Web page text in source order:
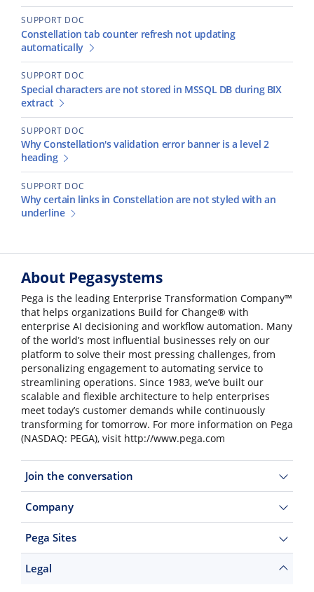
SUPPORT DOC
Constellation tab counter refresh not updating
automatically
SUPPORT DOC
Special characters are not stored in MSSQL DB during BIX
extract
SUPPORT DOC
Why Constellation's validation error banner is a level 2
heading
SUPPORT DOC
Why certain links in Constellation are not styled with an
underline
About Pegasystems
Pega is the leading Enterprise Transformation Company™
that helps organizations Build for Change® with
enterprise AI decisioning and workflow automation. Many
of the world’s most influential businesses rely on our
platform to solve their most pressing challenges, from
personalizing engagement to automating service to
streamlining operations. Since 1983, we’ve built our
scalable and flexible architecture to help enterprises
meet today’s customer demands while continuously
transforming for tomorrow. For more information on Pega
(NASDAQ: PEGA), visit http://www.pega.com
Join the conversation
Company
Pega Sites
Legal